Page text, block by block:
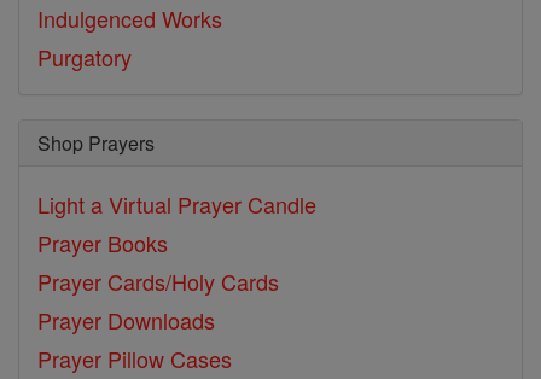
Indulgenced Works
Purgatory
Shop Prayers
Light a Virtual Prayer Candle
Prayer Books
Prayer Cards/Holy Cards
Prayer Downloads
Prayer Pillow Cases